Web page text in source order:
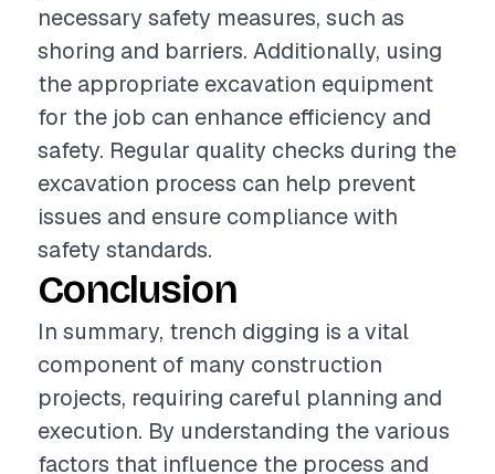
necessary safety measures, such as
shoring and barriers. Additionally, using
the appropriate excavation equipment
for the job can enhance efficiency and
safety. Regular quality checks during the
excavation process can help prevent
issues and ensure compliance with
safety standards.
Conclusion
In summary, trench digging is a vital
component of many construction
projects, requiring careful planning and
execution. By understanding the various
factors that influence the process and